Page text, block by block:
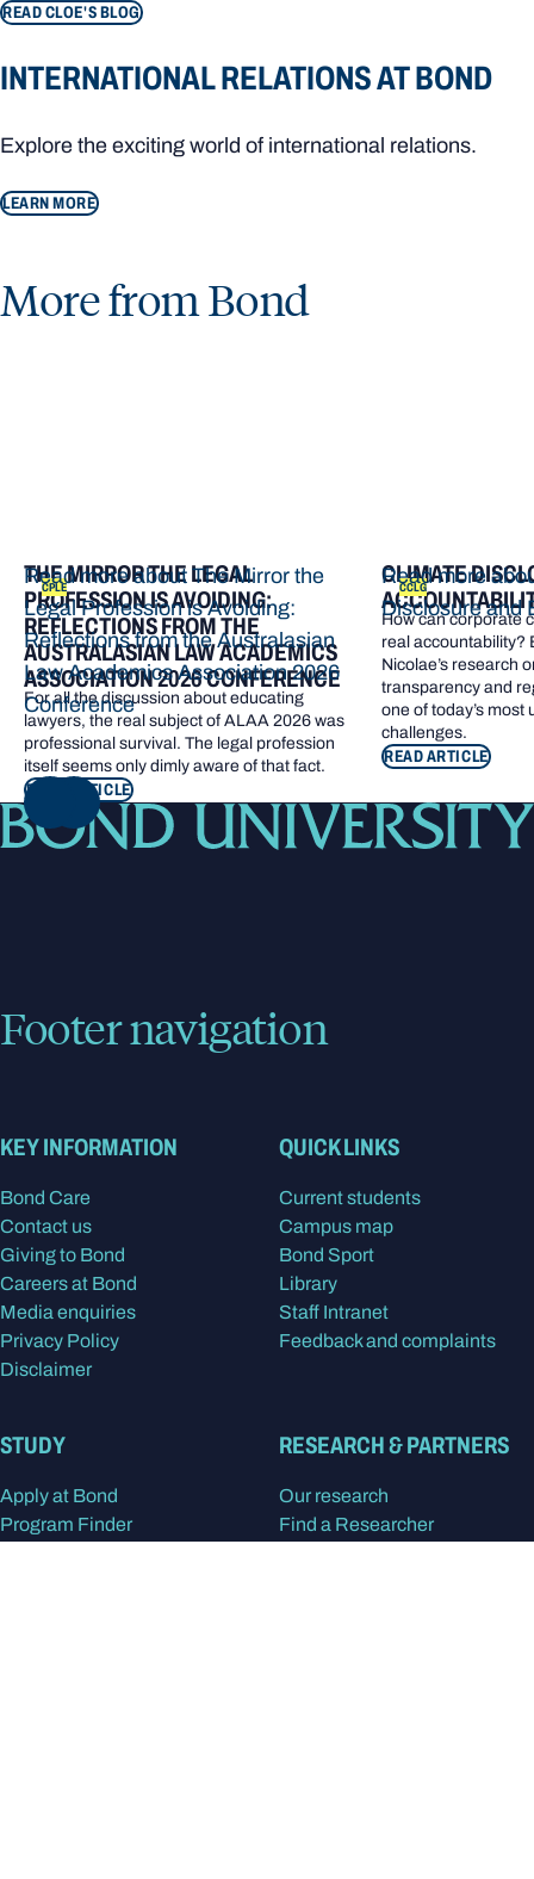
READ CLOE'S BLOG
INTERNATIONAL RELATIONS AT BOND
Explore the exciting world of international relations.
LEARN MORE
More from Bond
CPLE
THE MIRROR THE LEGAL
PROFESSION IS AVOIDING:
REFLECTIONS FROM THE
AUSTRALASIAN LAW ACADEMICS
ASSOCIATION 2026 CONFERENCE
For all the discussion about educating
lawyers, the real subject of ALAA 2026 was
professional survival. The legal profession
itself seems only dimly aware of that fact.
READ ARTICLE
Read more about The Mirror the
Legal Profession is Avoiding:
Reflections from the Australasian
Law Academics Association 2026
Conference
CCLG
CLIMATE
How can corporate
real accountability?
Nicolae’s research
transparency and
one of today’s
challenges.
READ ARTICLE
Read more
Disclosure and
NEXT
Footer navigation
KEY INFORMATION
Bond Care
Contact us
Giving to Bond
Careers at Bond
Media enquiries
Privacy Policy
Disclaimer
QUICK LINKS
Current students
Campus map
Bond Sport
Library
Staff Intranet
Feedback and complaints
STUDY
Apply at Bond
Program Finder
RESEARCH & PARTNERS
Our research
Find a Researcher